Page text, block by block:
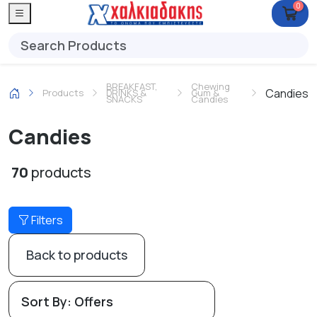
0
Products BREAKFAST,
DRINKS &
SNACKS
Chewing
Gum &
Candies Candies
Candies
70 products
Filters
Back to products